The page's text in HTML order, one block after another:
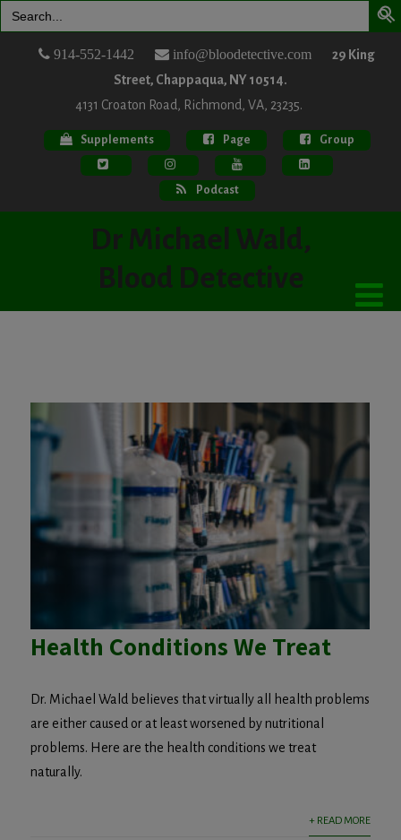
for:
914-552-1442 info@bloodetective.com
29 King
Street, Chappaqua, NY 10514.
4131 Croaton Road, Richmond, VA, 23235.
Supplements Page Group
Podcast
Dr Michael Wald,
Blood Detective
Health Conditions We Treat
Dr. Michael Wald believes that virtually all health problems
are either caused or at least worsened by nutritional
problems. Here are the health conditions we treat
naturally.
+ READ MORE